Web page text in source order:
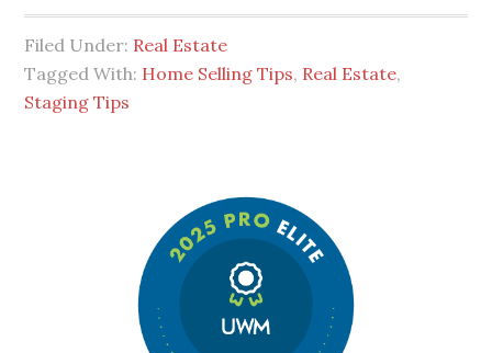
Filed Under: Real Estate
Tagged With: Home Selling Tips, Real Estate,
Staging Tips